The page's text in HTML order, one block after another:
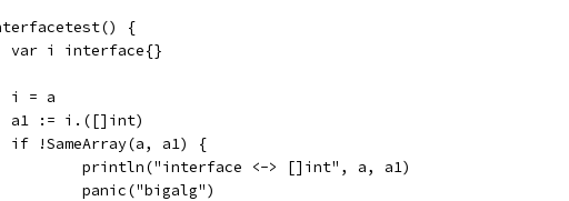
{
	var i interface{}
	i = a
	a1 := i.([]int)
	if !SameArray(a, a1) {
		println("interface <-> []int", a, a1)
		panic("bigalg")